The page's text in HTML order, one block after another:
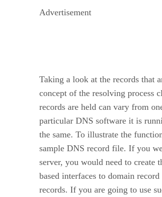
Advertisement
Taking a look at the records that
concept of the resolving process
records are held can vary from
particular DNS software it is
the same. To illustrate the
sample DNS record file. If you
server, you would need to create
based interfaces to domain
records. If you are going to use